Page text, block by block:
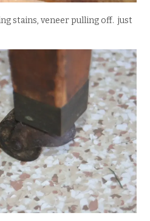
stains, veneer pulling off. just